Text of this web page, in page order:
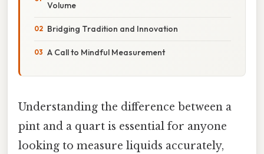
Volume
Bridging Tradition and Innovation
A Call to Mindful Measurement
Understanding the difference between a
pint and a quart is essential for anyone
looking to measure liquids accurately,